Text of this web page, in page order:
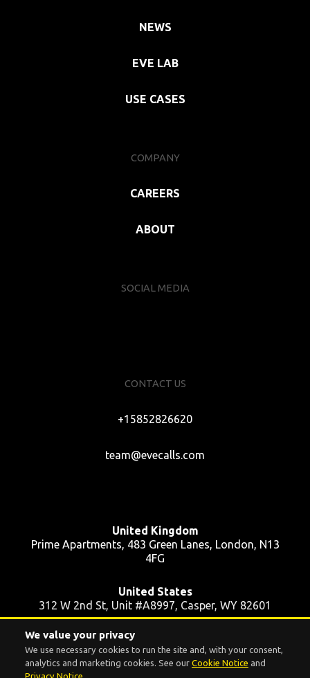
NEWS
EVE LAB
USE CASES
COMPANY
CAREERS
ABOUT
SOCIAL MEDIA
CONTACT US
+15852826620
team@evecalls.com
United Kingdom
Prime Apartments, 483 Green Lanes, London, N13
4FG
United States
312 W 2nd St, Unit #A8997, Casper, WY 82601
Ukraine
39 Pushkinska St, Apt 48, Kyiv, 01004
We value your privacy
We use necessary cookies to run the site and, with your consent,
analytics and marketing cookies. See our Cookie Notice and